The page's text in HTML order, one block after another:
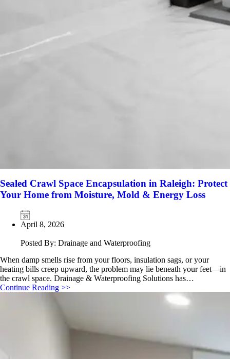
Sealed Crawl Space Encapsulation in Raleigh: Protect
Your Home from Moisture, Mold & Energy Loss
April 8, 2026
Posted By: Drainage and Waterproofing
When damp smells rise from your floors, insulation sags, or your
heating bills creep upward, the problem may lie beneath your feet—in
the crawl space. Drainage & Waterproofing Solutions has…
Continue Reading >>